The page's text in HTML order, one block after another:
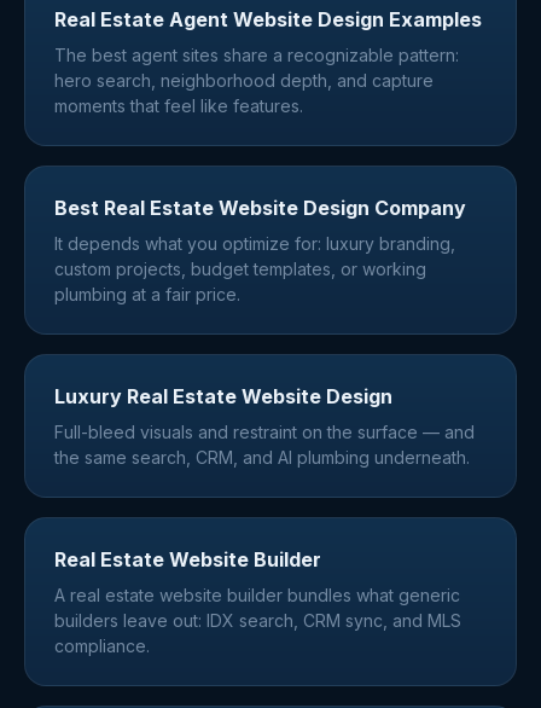
Real Estate Agent Website Design Examples
The best agent sites share a recognizable pattern:
hero search, neighborhood depth, and capture
moments that feel like features.
Best Real Estate Website Design Company
It depends what you optimize for: luxury branding,
custom projects, budget templates, or working
plumbing at a fair price.
Luxury Real Estate Website Design
Full-bleed visuals and restraint on the surface — and
the same search, CRM, and AI plumbing underneath.
Real Estate Website Builder
A real estate website builder bundles what generic
builders leave out: IDX search, CRM sync, and MLS
compliance.